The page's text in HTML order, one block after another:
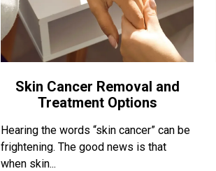
Skin Cancer Removal and
Treatment Options
Hearing the words “skin cancer” can be
frightening. The good news is that
when skin...